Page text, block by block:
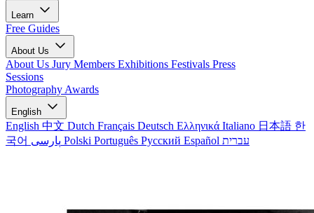
Learn
Free Guides
About Us
About Us Jury Members Exhibitions Festivals Press
Sessions
Photography Awards
English
English 中文 Dutch Français Deutsch Ελληνικά Italiano 日本語 한
국어
Polski Português Русский Español עברית